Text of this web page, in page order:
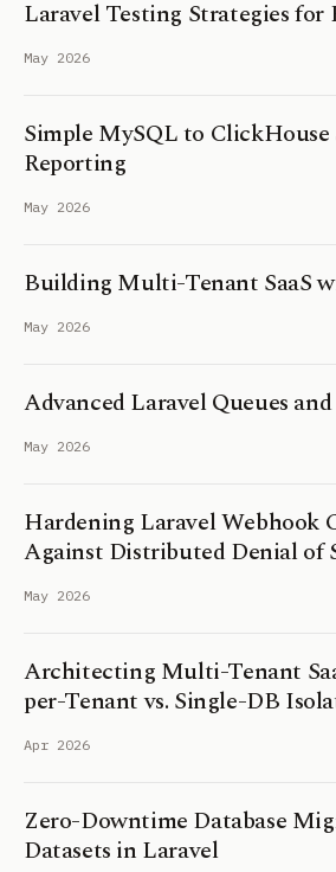
Laravel Testing Strategies
May 2026
Simple MySQL to ClickHouse
Reporting
May 2026
Building Multi-Tenant SaaS
May 2026
Advanced Laravel Queues
May 2026
Hardening Laravel Webhook
Against Distributed Denial of
May 2026
Architecting Multi-Tenant
per-Tenant vs. Single-DB
Apr 2026
Zero-Downtime Database
Datasets in Laravel